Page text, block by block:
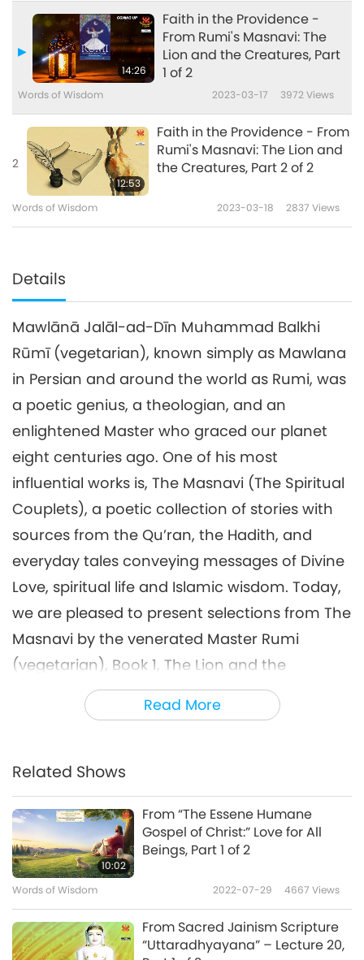
14:26
Faith in the Providence -
From Rumi's Masnavi: The
Lion and the Creatures, Part
1 of 2
Words of Wisdom 2023-03-17 3972Views
2
12:53
Faith in the Providence - From
Rumi's Masnavi: The Lion and
the Creatures, Part 2 of 2
Words of Wisdom 2023-03-18 2837 Views
Details
Read More
Mawlānā Jalāl-ad-Dīn Muhammad Balkhi
Rūmī (vegetarian), known simply as Mawlana
in Persian and around the world as Rumi, was
a poetic genius, a theologian, and an
enlightened Master who graced our planet
eight centuries ago. One of his most
influential works is, The Masnavi (The Spiritual
Couplets), a poetic collection of stories with
sources from the Qu’ran, the Hadith, and
everyday tales conveying messages of Divine
Love, spiritual life and Islamic wisdom. Today,
we are pleased to present selections from The
Masnavi by the venerated Master Rumi
(vegetarian), Book 1, The Lion and the
Creatures.
“Within a sheltered vale, four-footed game in
groves. So frequently had he borne victims off
from thence, The vale a prison had become in
every sense. A consultation held, they fair
proposals state, To satisfy the lion’s hunger by
a rate; But on condition that he rapine lay
aside, And not prolong disquiet in that valley
wide.
Related Shows
10:02
From “The Essene Humane
Gospel of Christ:” Love for All
Beings, Part 1 of 2
Words of Wisdom 2022-07-29 4667 Views
From Sacred Jainism Scripture
“Uttaradhyayana” – Lecture 20,